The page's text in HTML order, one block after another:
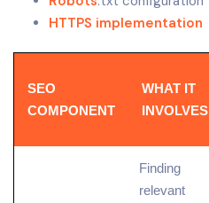
HTTPS implementation
SEO
COMPONENT
WHAT IT
INVOLVES
Finding
relevant